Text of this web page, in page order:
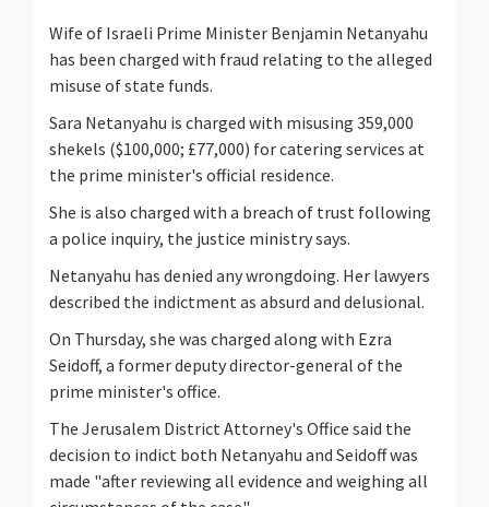
Wife of Israeli Prime Minister Benjamin Netanyahu
has been charged with fraud relating to the alleged
misuse of state funds.
Sara Netanyahu is charged with misusing 359,000
shekels ($100,000; £77,000) for catering services at
the prime minister's official residence.
She is also charged with a breach of trust following
a police inquiry, the justice ministry says.
Netanyahu has denied any wrongdoing. Her lawyers
described the indictment as absurd and delusional.
On Thursday, she was charged along with Ezra
Seidoff, a former deputy director-general of the
prime minister's office.
The Jerusalem District Attorney's Office said the
decision to indict both Netanyahu and Seidoff was
made "after reviewing all evidence and weighing all